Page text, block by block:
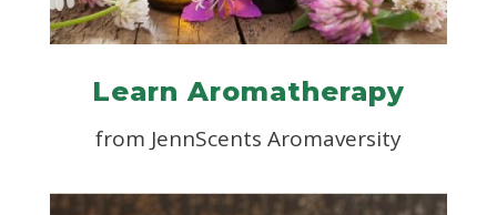
Learn Aromatherapy
from JennScents Aromaversity